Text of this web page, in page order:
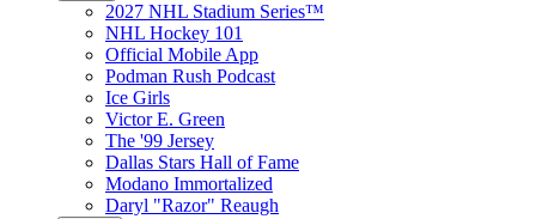
2027 NHL Stadium Series™
NHL Hockey 101
Official Mobile App
Podman Rush Podcast
Ice Girls
Victor E. Green
The '99 Jersey
Dallas Stars Hall of Fame
Modano Immortalized
Daryl "Razor" Reaugh